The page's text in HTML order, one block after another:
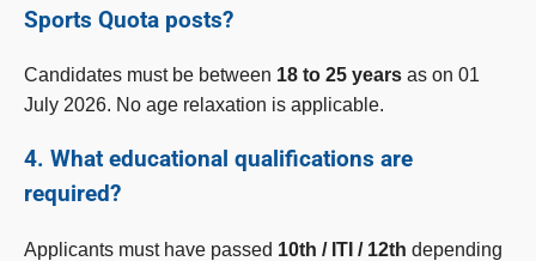
Sports Quota posts?
Candidates must be between 18 to 25 years as on 01
July 2026. No age relaxation is applicable.
4. What educational qualifications are
required?
Applicants must have passed 10th / ITI / 12th depending